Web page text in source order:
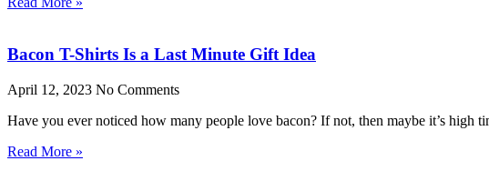
Bacon T-Shirts Is a Last Minute Gift Idea
April 12, 2023 No Comments
Have you ever noticed how many people love bacon? If not, then maybe it’s high
Read More »